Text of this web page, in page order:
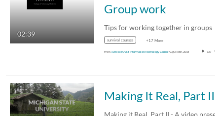
02:39
Group work
Tips for working together in groups
survival courses +17 More
From cvmlect CVM Information Technology CenterAugust 8th, 2018 127
Making It Real, Part II